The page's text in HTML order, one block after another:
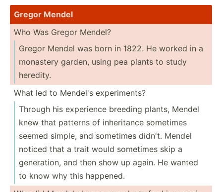
Gregor Mendel
Who Was Gregor Mendel?
Gregor Mendel was born in 1822. He worked in a
monastery garden, using pea plants to study
heredity.
What led to Mendel's experi­ments?
Through his experience breeding plants, Mendel
knew that patterns of inheri­tance sometimes
seemed simple, and sometimes didn't. Mendel
noticed that a trait would sometimes skip a
genera­tion, and then show up again. He wanted
to know why this happened.